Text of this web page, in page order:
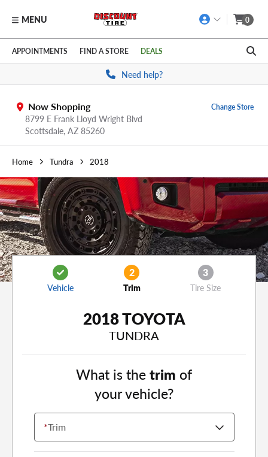
Skip to main content
Click to view our Accessibility Policy link
MENU 0
APPOINTMENTS FIND A STORE DEALS
Need help?
Now Shopping
8799 E Frank Lloyd Wright Blvd
Scottsdale, AZ 85260
Change Store
Home Tundra 2018
Vehicle
2
Trim
3
Tire Size
2018 TOYOTA
TUNDRA
What is thetrim of
your vehicle?
*Trim